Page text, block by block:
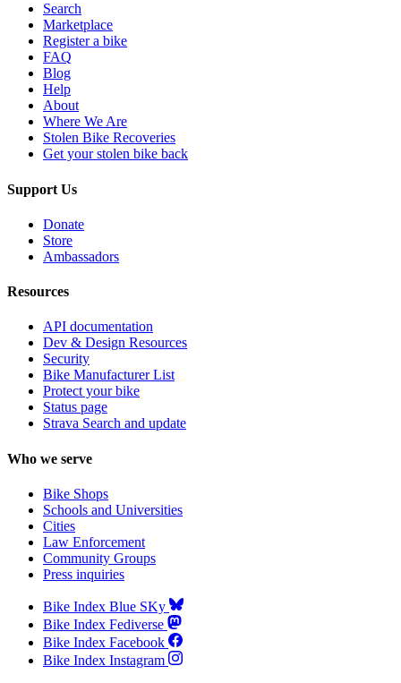
Search
Marketplace
Register a bike
FAQ
Blog
Help
About
Where We Are
Stolen Bike Recoveries
Get your stolen bike back
Support Us
Donate
Store
Ambassadors
Resources
API documentation
Dev & Design Resources
Security
Bike Manufacturer List
Protect your bike
Status page
Strava Search and update
Who we serve
Bike Shops
Schools and Universities
Cities
Law Enforcement
Community Groups
Press inquiries
Bike Index Blue SKy
Bike Index Fediverse
Bike Index Facebook
Bike Index Instagram